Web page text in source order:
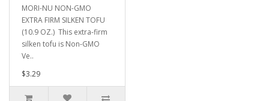
MORI-NU NON-GMO
EXTRA FIRM SILKEN TOFU
(10.9 OZ.) This extra-firm
silken tofu is Non-GMO
Ve..
$3.29